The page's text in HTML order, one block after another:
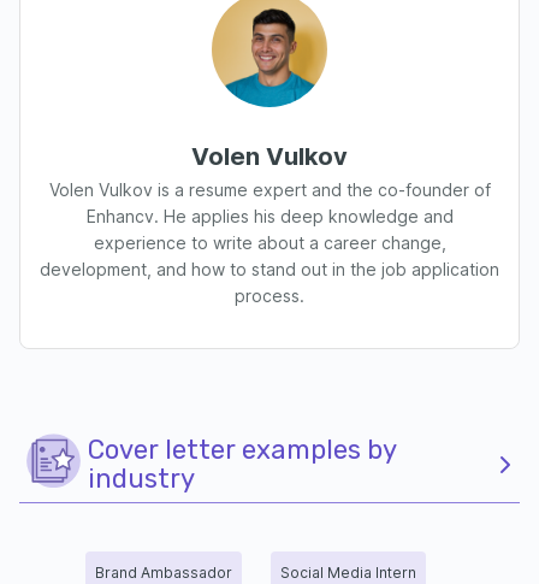
Volen Vulkov
Volen Vulkov is a resume expert and the co-founder of
Enhancv. He applies his deep knowledge and
experience to write about a career change,
development, and how to stand out in the job application
process.
Cover letter examples by
industry
Brand Ambassador Social Media Intern